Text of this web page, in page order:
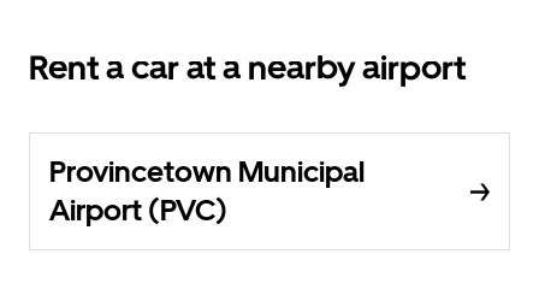
Rent a car at a nearby airport
Provincetown Municipal
Airport (PVC)